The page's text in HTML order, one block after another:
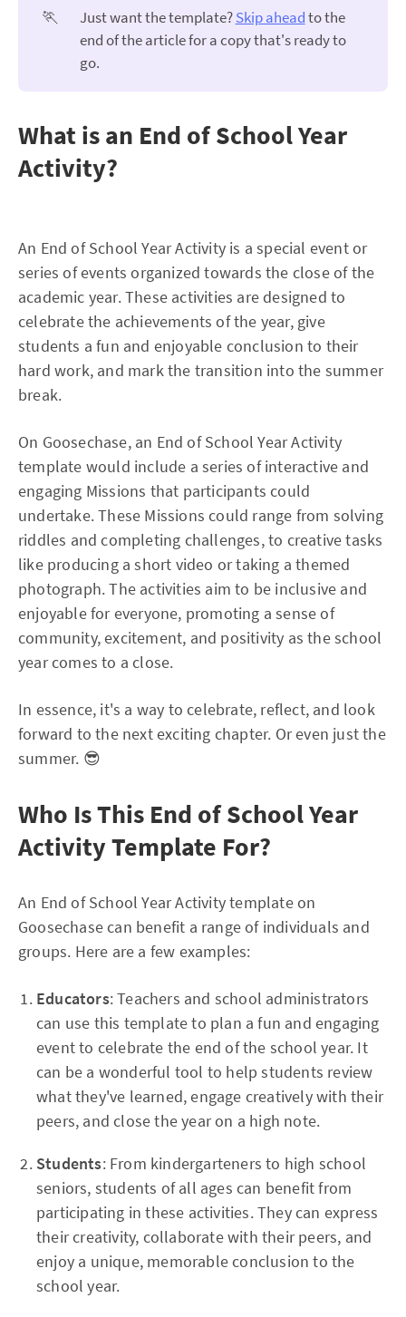
🏃 Just want the template?Skip aheadto the
end of the article for a copy that's ready to
go.
What is an End of School Year
Activity?
An End of School Year Activity is a special event or
series of events organized towards the close of the
academic year. These activities are designed to
celebrate the achievements of the year, give
students a fun and enjoyable conclusion to their
hard work, and mark the transition into the summer
break.
On Goosechase, an End of School Year Activity
template would include a series of interactive and
engaging Missions that participants could
undertake. These Missions could range from solving
riddles and completing challenges, to creative tasks
like producing a short video or taking a themed
photograph. The activities aim to be inclusive and
enjoyable for everyone, promoting a sense of
community, excitement, and positivity as the school
year comes to a close.
In essence, it's a way to celebrate, reflect, and look
forward to the next exciting chapter. Or even just the
summer. 😎
Who Is This End of School Year
Activity Template For?
An End of School Year Activity template on
Goosechase can benefit a range of individuals and
groups. Here are a few examples:
Educators: Teachers and school administrators
can use this template to plan a fun and engaging
event to celebrate the end of the school year. It
can be a wonderful tool to help students review
what they've learned, engage creatively with their
peers, and close the year on a high note.
Students: From kindergarteners to high school
seniors, students of all ages can benefit from
participating in these activities. They can express
their creativity, collaborate with their peers, and
enjoy a unique, memorable conclusion to the
school year.